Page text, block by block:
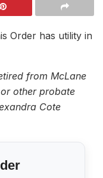
Order has utility in
from McLane
other probate
Cote